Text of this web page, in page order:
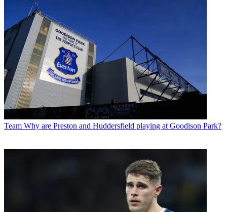
Team Why are Preston and Huddersfield playing at Goodison Park?